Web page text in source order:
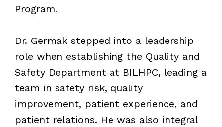
Program.
Dr. Germak stepped into a leadership
role when establishing the Quality and
Safety Department at BILHPC, leading a
team in safety risk, quality
improvement, patient experience, and
patient relations. He was also integral